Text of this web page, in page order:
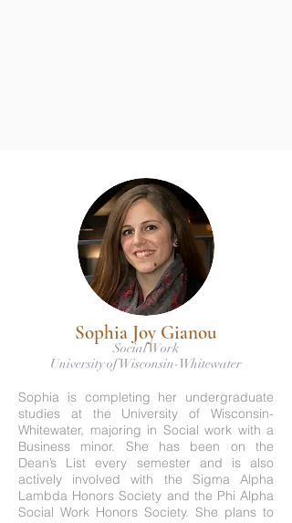
Sophia Joy Gianou
Social Work
University of Wisconsin-Whitewater
Sophia is completing her undergraduate
studies at the University of Wisconsin-
Whitewater, majoring in Social work with a
Business minor. She has been on the
Dean’s List every semester and is also
actively involved with the Sigma Alpha
Lambda Honors Society and the Phi Alpha
Social Work Honors Society. She plans to